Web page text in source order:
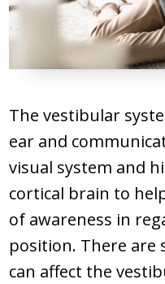
The vestibular
ear and
visual system and
cortical brain to
of awareness in
position. There are
can affect the